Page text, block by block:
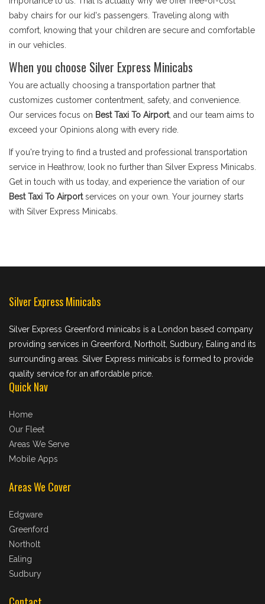
baby chairs for our kid's passengers. Traveling along with
comfort, knowing that your children are secure and comfortable
in our vehicles.
When you choose Silver Express Minicabs
You are actually choosing a transportation partner that
customizes customer contentment, safety, and convenience.
Our services focus on Best Taxi To Airport, and our team aims to
exceed your Opinions along with every ride.
If you're trying to find a trusted and professional transportation
service in Heathrow, look no further than Silver Express Minicabs.
Get in touch with us today, and experience the variation of our
Best Taxi To Airportservices on your own. Your journey starts
with Silver Express Minicabs.
Silver Express Minicabs
Silver Express Greenford minicabs is a London based company
providing services in Greenford, Northolt, Sudbury, Ealing and its
surrounding areas. Silver Express minicabs is formed to provide
quality service for an affordable price.
Quick Nav
Home
Our Fleet
Areas We Serve
Mobile Apps
Areas We Cover
Edgware
Greenford
Northolt
Ealing
Sudbury